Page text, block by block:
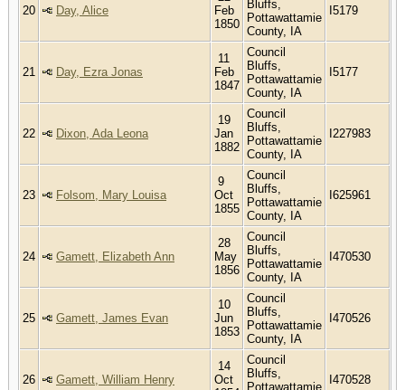
20 Day, Alice
Feb
1850
Bluffs,
Pottawattamie
County, IA
I5179
21 Day, Ezra Jonas
11
Feb
1847
Council
Bluffs,
Pottawattamie
County, IA
I5177
22 Dixon, Ada Leona
19
Jan
1882
Council
Bluffs,
Pottawattamie
County, IA
I227983
23 Folsom, Mary Louisa
9
Oct
1855
Council
Bluffs,
Pottawattamie
County, IA
I625961
24 Gamett, Elizabeth Ann
28
May
1856
Council
Bluffs,
Pottawattamie
County, IA
I470530
25 Gamett, James Evan
10
Jun
1853
Council
Bluffs,
Pottawattamie
County, IA
I470526
26 Gamett, William Henry
14
Oct
Council
Bluffs,
Pottawattamie
I470528